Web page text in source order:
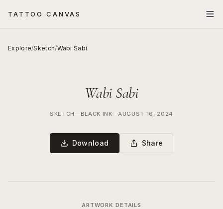
TATTOO CANVAS
Explore/Sketch/Wabi Sabi
Wabi Sabi
SKETCH—BLACK INK—AUGUST 16, 2024
Download Share
ARTWORK DETAILS